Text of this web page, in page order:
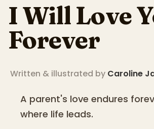
I Will Love
Forever
Written & illustrated by Caroline
A parent's love endures
where life leads.